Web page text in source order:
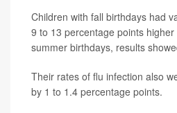
Children with fall birthdays had
9 to 13 percentage points
summer birthdays, results
Their rates of flu infection also
by 1 to 1.4 percentage points.